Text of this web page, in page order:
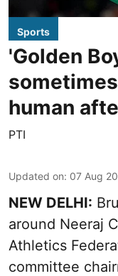
Sports
'Golden
human
PTI
Updated on: 07 Aug
NEW DELHI:
around Neeraj
Athletics
committee